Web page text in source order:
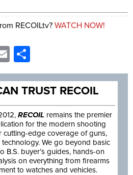
RECOILtv? WATCH NOW!
Email
TRUST RECOIL
RECOIL remains the premier
for the modern shooting
cutting-edge coverage of guns,
We go beyond basic
B.S. buyer’s guides, hands-on
on everything from firearms
to watches and vehicles.